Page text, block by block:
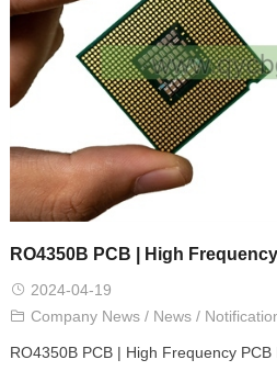
RO4350B PCB | High
2024-04-19
Company News/ News/
RO4350B PCB | High Frequency